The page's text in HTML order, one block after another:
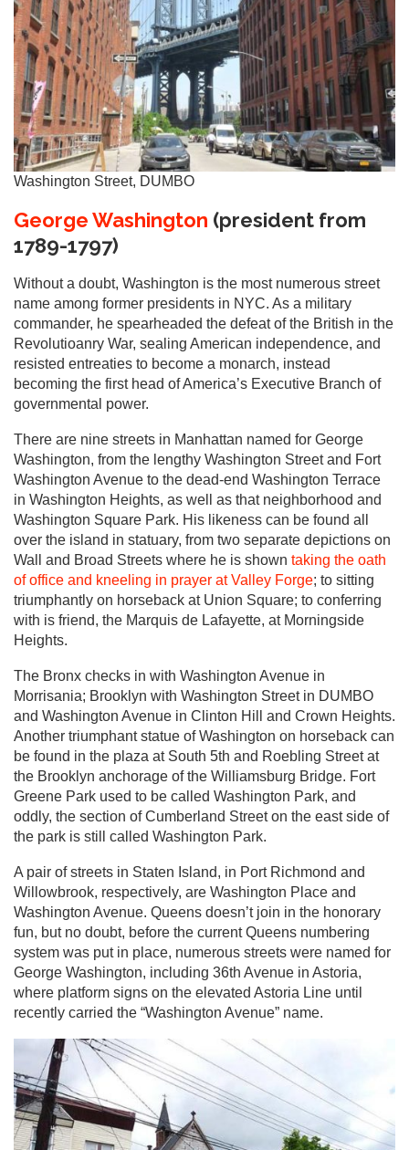
Washington Street, DUMBO
George Washington (president from
1789-1797)
Without a doubt, Washington is the most numerous street
name among former presidents in NYC. As a military
commander, he spearheaded the defeat of the British in the
Revolutioanry War, sealing American independence, and
resisted entreaties to become a monarch, instead
becoming the first head of America’s Executive Branch of
governmental power.
There are nine streets in Manhattan named for George
Washington, from the lengthy Washington Street and Fort
Washington Avenue to the dead-end Washington Terrace
in Washington Heights, as well as that neighborhood and
Washington Square Park. His likeness can be found all
over the island in statuary, from two separate depictions on
Wall and Broad Streets where he is shown taking the oath
of office and kneeling in prayer at Valley Forge; to sitting
triumphantly on horseback at Union Square; to conferring
with is friend, the Marquis de Lafayette, at Morningside
Heights.
The Bronx checks in with Washington Avenue in
Morrisania; Brooklyn with Washington Street in DUMBO
and Washington Avenue in Clinton Hill and Crown Heights.
Another triumphant statue of Washington on horseback can
be found in the plaza at South 5th and Roebling Street at
the Brooklyn anchorage of the Williamsburg Bridge. Fort
Greene Park used to be called Washington Park, and
oddly, the section of Cumberland Street on the east side of
the park is still called Washington Park.
A pair of streets in Staten Island, in Port Richmond and
Willowbrook, respectively, are Washington Place and
Washington Avenue. Queens doesn’t join in the honorary
fun, but no doubt, before the current Queens numbering
system was put in place, numerous streets were named for
George Washington, including 36th Avenue in Astoria,
where platform signs on the elevated Astoria Line until
recently carried the “Washington Avenue” name.